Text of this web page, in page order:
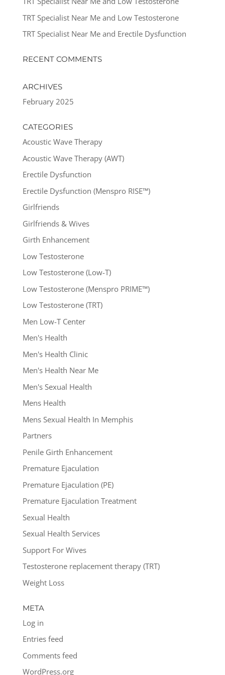
TRT Specialist Near Me and Low Testosterone
TRT Specialist Near Me and Erectile Dysfunction
RECENT COMMENTS
ARCHIVES
February 2025
CATEGORIES
Acoustic Wave Therapy
Acoustic Wave Therapy (AWT)
Erectile Dysfunction
Erectile Dysfunction (Menspro RISE™)
Girlfriends
Girlfriends & Wives
Girth Enhancement
Low Testosterone
Low Testosterone (Low-T)
Low Testosterone (Menspro PRIME™)
Low Testosterone (TRT)
Men Low-T Center
Men's Health
Men's Health Clinic
Men's Health Near Me
Men's Sexual Health
Mens Health
Mens Sexual Health In Memphis
Partners
Penile Girth Enhancement
Premature Ejaculation
Premature Ejaculation (PE)
Premature Ejaculation Treatment
Sexual Health
Sexual Health Services
Support For Wives
Testosterone replacement therapy (TRT)
Weight Loss
META
Log in
Entries feed
Comments feed
WordPress.org